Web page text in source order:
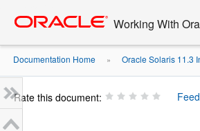
content
Working With
Documentation Home » Oracle Solaris 11.3
Rate this document: